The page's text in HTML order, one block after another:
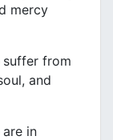
mercy
suffer from
and
in